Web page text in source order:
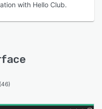
with Hello Club.
(46)